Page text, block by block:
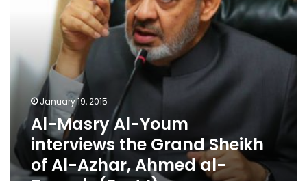
Azhar,
Ahmed
al-
Tayyeb
(Part
January 19, 2015
Al-Masry Al-Youm
interviews the Grand Sheikh
of Al-Azhar, Ahmed al-